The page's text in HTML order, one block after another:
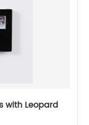
with Leopard